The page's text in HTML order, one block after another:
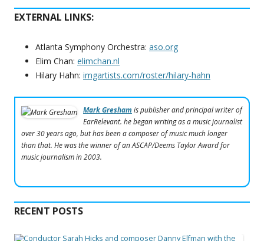
EXTERNAL LINKS:
Atlanta Symphony Orchestra: aso.org
Elim Chan: elimchan.nl
Hilary Hahn: imgartists.com/roster/hilary-hahn
Mark Gresham is publisher and principal writer of
EarRelevant. he began writing as a music journalist
over 30 years ago, but has been a composer of music much longer
than that. He was the winner of an ASCAP/Deems Taylor Award for
music journalism in 2003.
RECENT POSTS